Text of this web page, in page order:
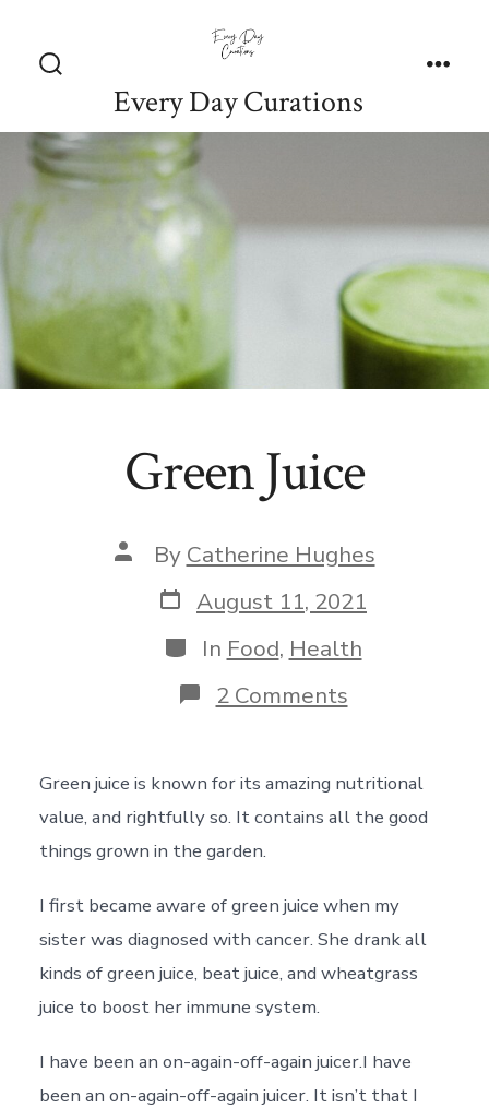
content
Every Day Curations
Green Juice
Post
author
By Catherine Hughes
Post
date
August 11, 2021
Categories
In Food, Health
2 Commentson
Green
Green juice is known for its amazing nutritional
value, and rightfully so. It contains all the good
things grown in the garden.
I first became aware of green juice when my
sister was diagnosed with cancer. She drank all
kinds of green juice, beat juice, and wheatgrass
juice to boost her immune system.
I have been an on-again-off-again juicer.I have
been an on-again-off-again juicer. It isn’t that I